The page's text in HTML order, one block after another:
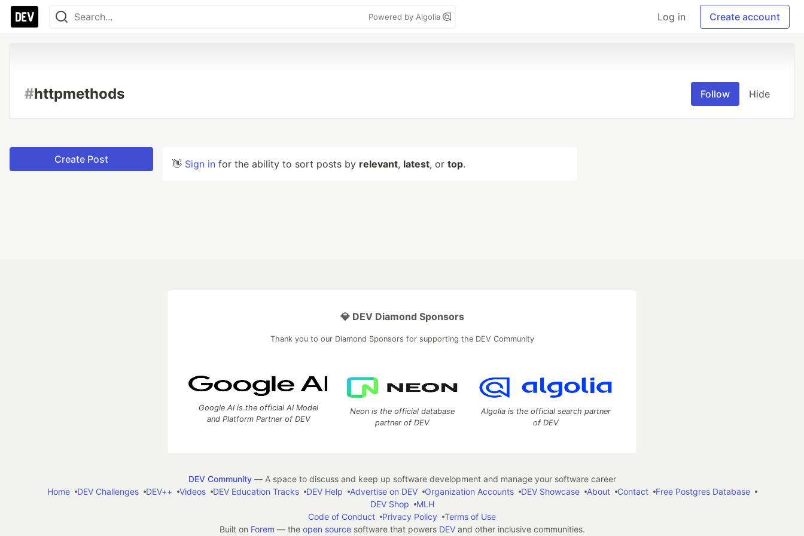
Powered by Algolia Log in Create account
#httpmethods Follow Hide
Create Post 👋 Sign in for the ability to sort posts by relevant, latest, or top.
💎 DEV Diamond Sponsors
Thank you to our Diamond Sponsors for supporting the DEV Community
Google AI is the official AI Model
and Platform Partner of DEV
Neon is the official database
partner of DEV
Algolia is the official search partner
of DEV
DEV Community— A space to discuss and keep up software development and manage your software career
Home
DEV Challenges DEV++ Videos DEV Education Tracks DEV Help Advertise on DEV Organization Accounts DEV Showcase About Contact
Free Postgres Database
DEV Shop
MLH
Code of Conduct
Privacy Policy
Terms of Use
Built on Forem — the open sourcesoftware that powers DEVand other inclusive communities.